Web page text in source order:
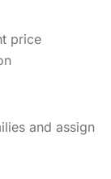
price
and assign